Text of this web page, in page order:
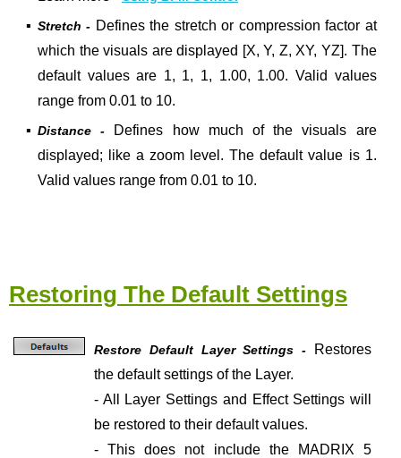
▪ Stretch - Defines the stretch or compression factor at
which the visuals are displayed [X, Y, Z, XY, YZ]. The
default values are 1, 1, 1, 1.00, 1.00. Valid values
range from 0.01 to 10.
▪ Distance - Defines how much of the visuals are
displayed; like a zoom level. The default value is 1.
Valid values range from 0.01 to 10.
Restoring The Default Settings
Restore Default Layer Settings - Restores
the default settings of the Layer.
- All Layer Settings and Effect Settings will
be restored to their default values.
- This does not include the MADRIX 5